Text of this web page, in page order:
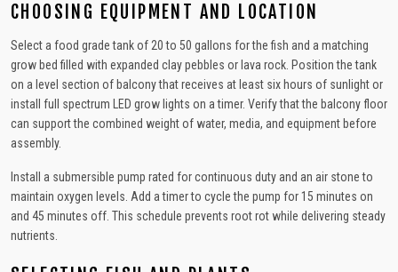
CHOOSING EQUIPMENT AND LOCATION
Select a food grade tank of 20 to 50 gallons for the fish and a matching
grow bed filled with expanded clay pebbles or lava rock. Position the tank
on a level section of balcony that receives at least six hours of sunlight or
install full spectrum LED grow lights on a timer. Verify that the balcony floor
can support the combined weight of water, media, and equipment before
assembly.
Install a submersible pump rated for continuous duty and an air stone to
maintain oxygen levels. Add a timer to cycle the pump for 15 minutes on
and 45 minutes off. This schedule prevents root rot while delivering steady
nutrients.